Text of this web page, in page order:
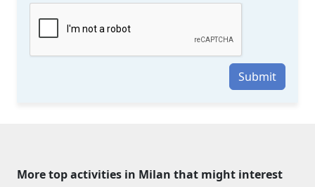
Submit
More top activities in Milan that might interest